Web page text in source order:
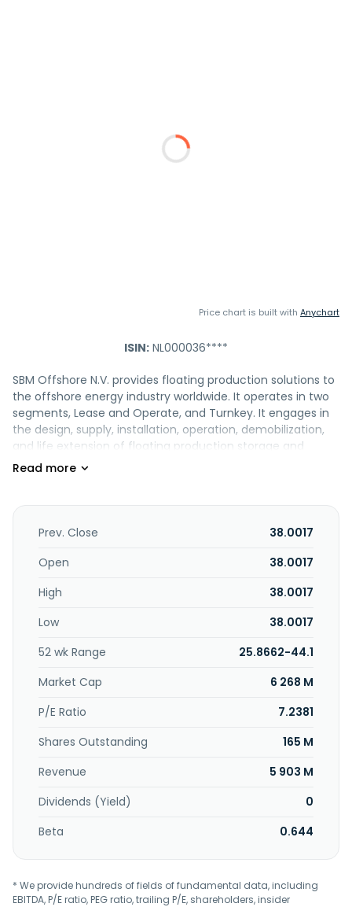
Price chart is built with Anychart
ISIN: NL000036****
SBM Offshore N.V. provides floating production solutions to
the offshore energy industry worldwide. It operates in two
segments, Lease and Operate, and Turnkey. It engages in
the design, supply, installation, operation, demobilization,
and life extension of floating production storage and
offloading (FPSO) vessels. The company also operates
mooring systems, floating offshore wind, and brownfield
and offshore loading terminals; and floating energy hubs.
semi-submersible unit, as well as offering offshore
offshore oil and gas industry and broader offshore
supply contracts and after-sales services, which consist
mainly of large production systems, large mooring
systems, deepwater export systems, fluid transfer
systems, tanker loading and discharge terminals, design
services, supply of special components and proprietary
designs and equipment activities. The company was
SBM Offshore N.V. in 2005. SBM Offshore N.V. was founded
Prev. Close
38.0017
Open
38.0017
High
38.0017
Low
38.0017
52 wk Range
25.8662-44.1
Market Cap
6 268 M
P/E Ratio
7.2381
Shares Outstanding
165 M
Revenue
5 903 M
Dividends (Yield)
0
Beta
0.644
* We provide hundreds of fields of fundamental data, including
EBITDA, P/E ratio, PEG ratio, trailing P/E, shareholders, insider